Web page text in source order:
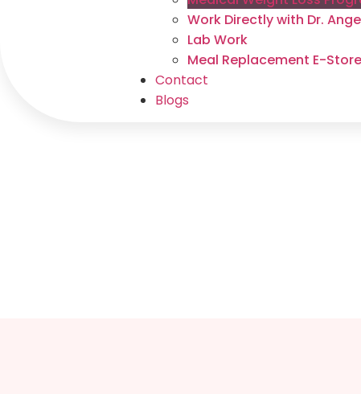
Work Directly with Dr.
Lab Work
Meal Replacement E-Store
Contact
Blogs